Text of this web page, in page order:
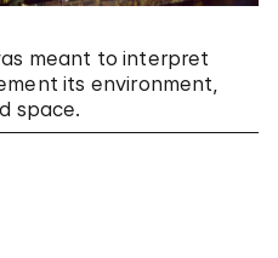
meant to interpret
its environment,
space.